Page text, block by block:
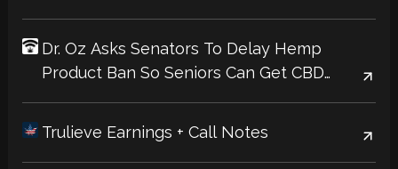
Dr. Oz Asks Senators To Delay Hemp
Product Ban So Seniors Can Get CBD
Trulieve Earnings + Call Notes